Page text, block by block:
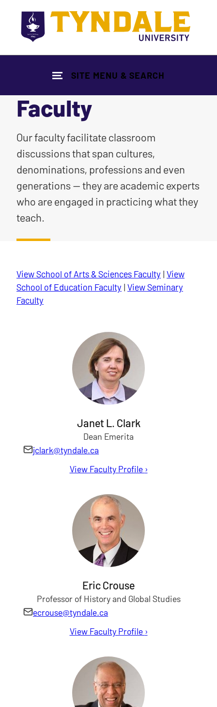
SITE MENU & SEARCH
Faculty
|
Our faculty facilitate classroom
discussions that span cultures,
denominations, professions and even
generations — they are academic experts
who are engaged in practicing what they
teach.
View School of Arts & Sciences Faculty | View
School of Education Faculty | View Seminary
Faculty
Janet L. Clark
Dean Emerita
jclark@tyndale.ca
View Faculty Profile for Janet Clark
›
Eric Crouse
Professor of History and Global Studies
ecrouse@tyndale.ca
View Faculty Profile for Eric Crouse
›